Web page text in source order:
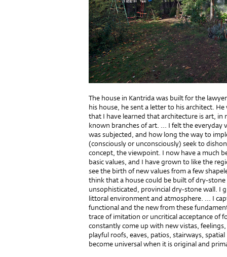
The house in Kantrida was built for the
his house, he sent a letter to his architect.
that I have learned that architecture is art,
known branches of art. ... I felt the
was subjected, and how long the way to
(consciously or unconsciously) seek to
concept, the viewpoint. I now have a much
basic values, and I have grown to like the
see the birth of new values from a few
think that a house could be built of dry-
unsophisticated, provincial dry-stone wall. I
littoral environment and atmosphere. ... I
functional and the new from these
trace of imitation or uncritical acceptance of
constantly come up with new vistas,
playful roofs, eaves, patios, stairways, spatial
become universal when it is original and